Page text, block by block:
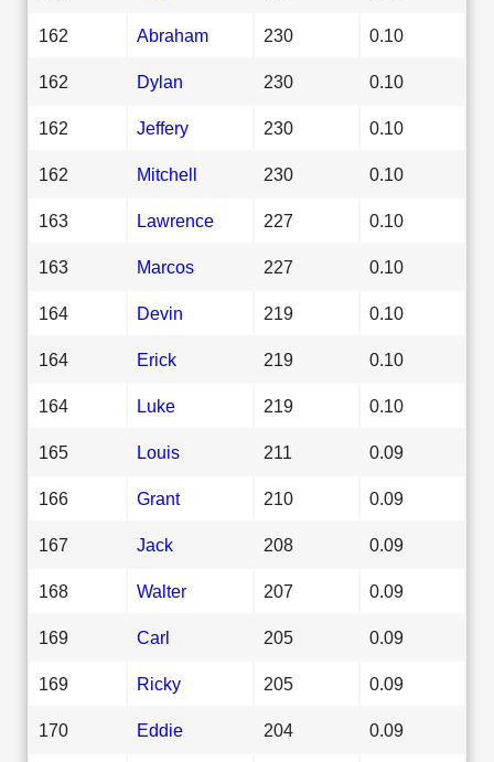
162 Abraham 230 0.10
162 Dylan 230 0.10
162 Jeffery 230 0.10
162 Mitchell 230 0.10
163 Lawrence 227 0.10
163 Marcos 227 0.10
164 Devin 219 0.10
164 Erick 219 0.10
164 Luke 219 0.10
165 Louis 211 0.09
166 Grant 210 0.09
167 Jack 208 0.09
168 Walter 207 0.09
169 Carl 205 0.09
169 Ricky 205 0.09
170 Eddie 204 0.09